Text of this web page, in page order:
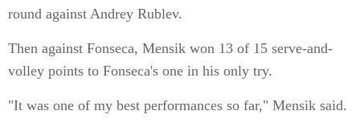
round against Andrey Rublev.
Then against Fonseca, Mensik won 13 of 15 serve-and-
volley points to Fonseca's one in his only try.
"It was one of my best performances so far," Mensik said.